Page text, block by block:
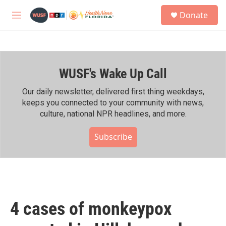
M
h
Donate
WUSF's Wake Up Call
Our daily newsletter, delivered first thing weekdays,
keeps you connected to your community with news,
culture, national NPR headlines, and more.
Subscribe
4 cases of monkeypox